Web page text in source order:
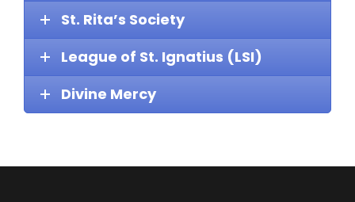
St. Rita’s Society
League of St. Ignatius (LSI)
Divine Mercy